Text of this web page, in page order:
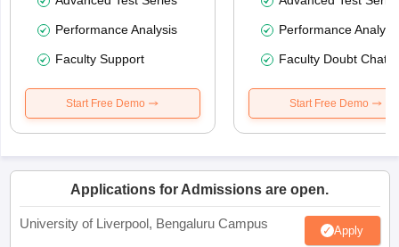
Performance Analysis
Faculty Support
Start Free Demo
Performance
Faculty Doubt Chat
Start Free Demo
Applications for Admissions are open.
University of Liverpool, Bengaluru Campus Apply